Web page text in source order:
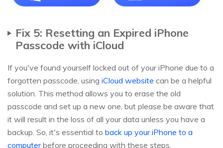
Fix 5: Resetting an Expired iPhone
Passcode with iCloud
If you've found yourself locked out of your iPhone due to a
forgotten passcode, using iCloud website can be a helpful
solution. This method allows you to erase the old
passcode and set up a new one, but please be aware that
it will result in the loss of all your data unless you have a
backup. So, it's essential to back up your iPhone to a
computerbefore proceeding with these steps.